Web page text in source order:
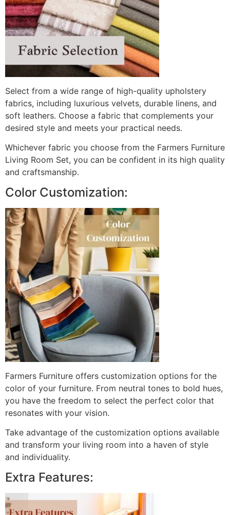
Select from a wide range of high-quality upholstery
fabrics, including luxurious velvets, durable linens, and
soft leathers. Choose a fabric that complements your
desired style and meets your practical needs.
Whichever fabric you choose from the Farmers Furniture
Living Room Set, you can be confident in its high quality
and craftsmanship.
Color Customization:
Farmers Furniture offers customization options for the
color of your furniture. From neutral tones to bold hues,
you have the freedom to select the perfect color that
resonates with your vision.
Take advantage of the customization options available
and transform your living room into a haven of style
and individuality.
Extra Features: